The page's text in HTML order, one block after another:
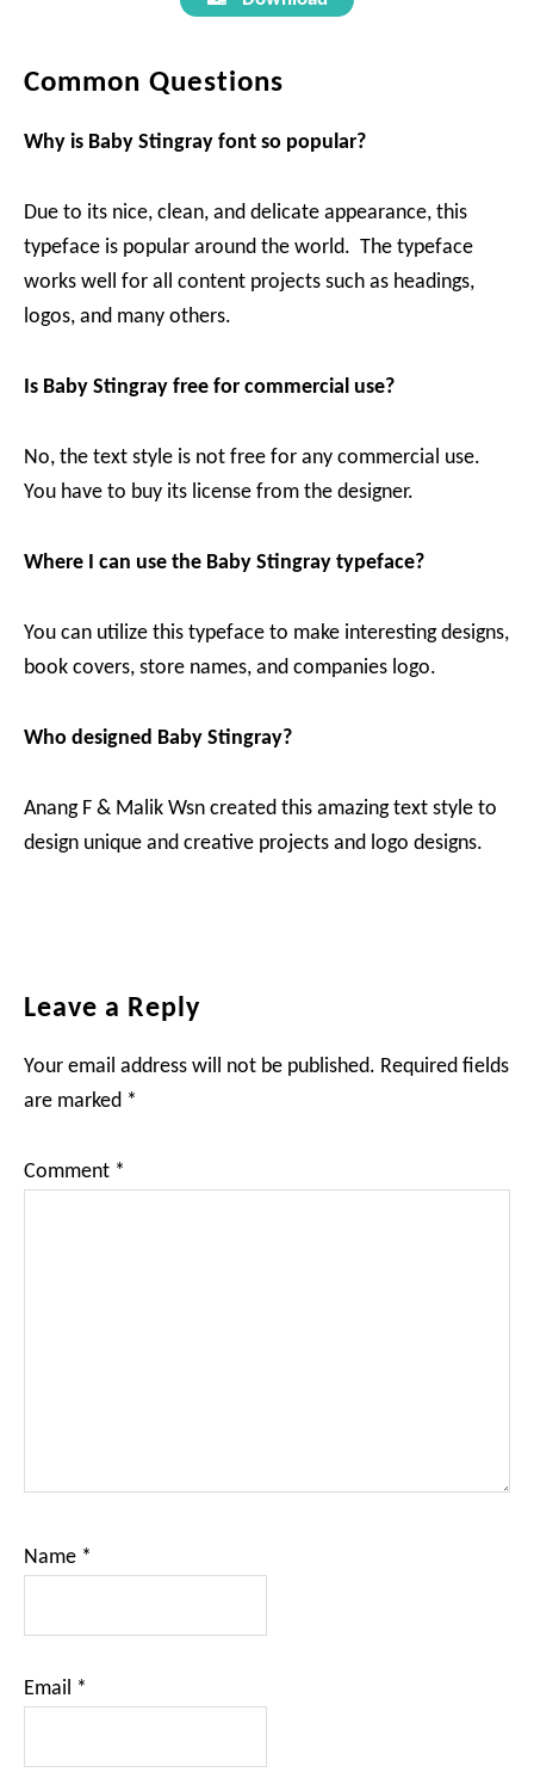
Common Questions
Why is Baby Stingray font so popular?
Due to its nice, clean, and delicate appearance, this
typeface is popular around the world. The typeface
works well for all content projects such as headings,
logos, and many others.
Is Baby Stingray free for commercial use?
No, the text style is not free for any commercial use.
You have to buy its license from the designer.
Where I can use the Baby Stingray typeface?
You can utilize this typeface to make interesting designs,
book covers, store names, and companies logo.
Who designed Baby Stingray?
Anang F & Malik Wsn created this amazing text style to
design unique and creative projects and logo designs.
Reader
Leave a Reply
Your email address will not be published. Required fields
are marked *
Comment *
Name *
Email *